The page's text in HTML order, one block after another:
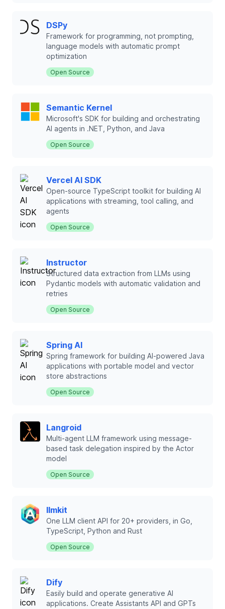
DSPy
Framework for programming, not prompting,
language models with automatic prompt
optimization
Open Source
Semantic Kernel
Microsoft's SDK for building and orchestrating
AI agents in .NET, Python, and Java
Open Source
Vercel AI SDK
Open-source TypeScript toolkit for building AI
applications with streaming, tool calling, and
agents
Open Source
Instructor
Structured data extraction from LLMs using
Pydantic models with automatic validation and
retries
Open Source
Spring AI
Spring framework for building AI-powered Java
applications with portable model and vector
store abstractions
Open Source
Langroid
Multi-agent LLM framework using message-
based task delegation inspired by the Actor
model
Open Source
llmkit
One LLM client API for 20+ providers, in Go,
TypeScript, Python and Rust
Open Source
Dify
Easily build and operate generative AI
applications. Create Assistants API and GPTs